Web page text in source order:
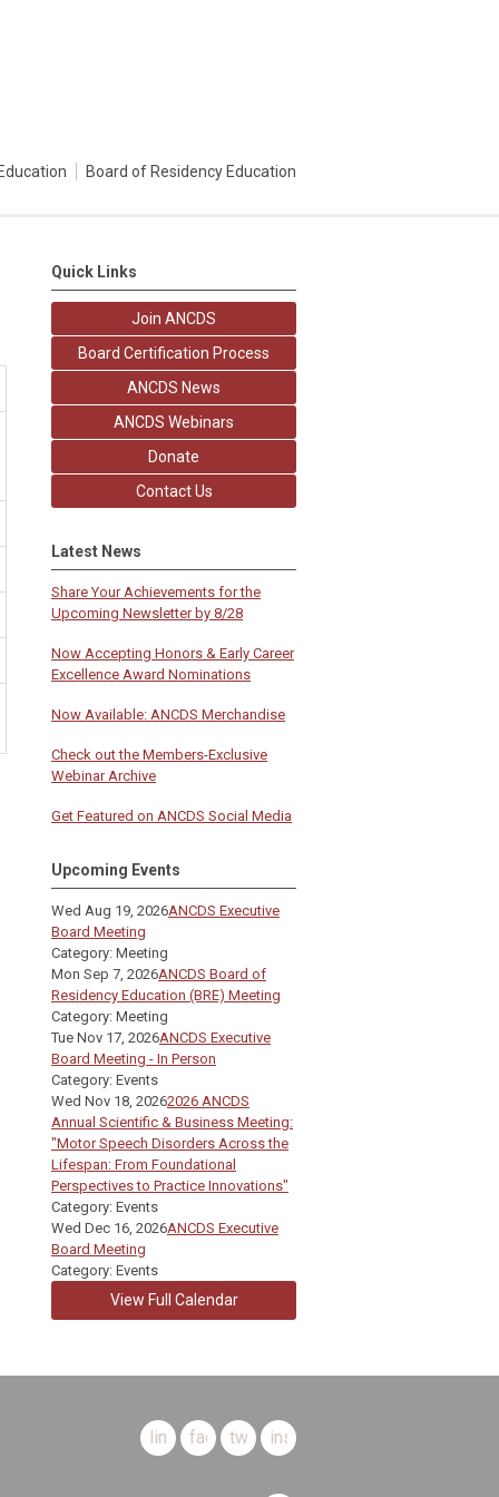
Board of Residency Education
Quick Links
Join ANCDS
Board Certification Process
ANCDS News
ANCDS Webinars
Donate
Contact Us
Latest News
Share Your Achievements for the
Upcoming Newsletter by 8/28
Now Accepting Honors & Early Career
Excellence Award Nominations
Now Available: ANCDS Merchandise
Check out the Members-Exclusive
Webinar Archive
Get Featured on ANCDS Social Media
Upcoming Events
Wed Aug 19, 2026ANCDS Executive
Board Meeting
Category: Meeting
Mon Sep 7, 2026ANCDS Board of
Residency Education (BRE) Meeting
Category: Meeting
Tue Nov 17, 2026ANCDS Executive
Board Meeting - In Person
Category: Events
Wed Nov 18, 20262026 ANCDS
Annual Scientific & Business Meeting:
"Motor Speech Disorders Across the
Lifespan: From Foundational
Perspectives to Practice Innovations"
Category: Events
Wed Dec 16, 2026ANCDS Executive
Board Meeting
Category: Events
View Full Calendar
instagram
twitter
facebook
linkedin